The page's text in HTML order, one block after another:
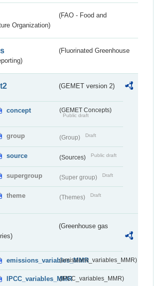
(FAO - Food and
Organization)
(Fluorinated Greenhouse
(GEMET version 2)
concept (GEMET Concepts)
Public draft
group (Group) Draft
source (Sources) Public draft
supergroup (Super group) Draft
theme (Themes) Draft
(Greenhouse gas
emissions_variables_MMR(emissions_variables_MMR)
IPCC_variables_MMR(IPCC_variables_MMR)